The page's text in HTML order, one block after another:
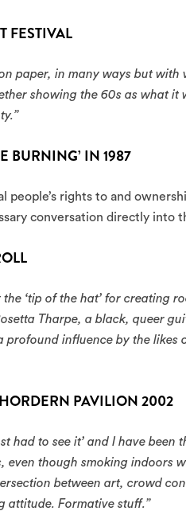
FESTIVAL
paper, in many ways but with
showing the 60s as what
BURNING’ IN 1987
people’s rights to and
conversation directly into
‘tip of the hat’ for creating
Tharpe, a black, queer
profound influence by the
PAVILION 2002
had to see it’ and I have
even though smoking indoors
between art, crowd
attitude. Formative stuff.”